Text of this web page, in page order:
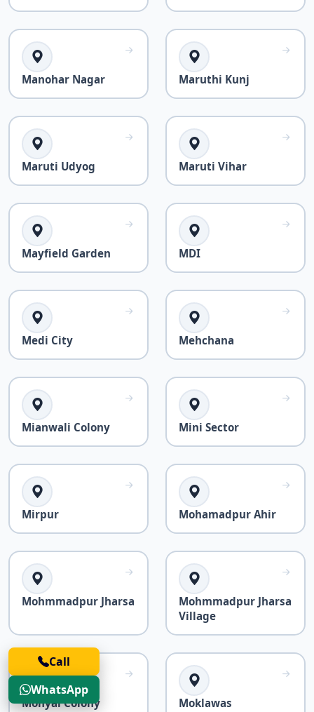
Manohar Nagar Maruthi Kunj
Maruti Udyog Maruti Vihar
Mayfield Garden MDI
Medi City Mehchana
Mianwali Colony Mini Sector
Mirpur Mohamadpur Ahir
Mohmmadpur Jharsa
Mohmmadpur Jharsa
Village
Mohyal Colony Moklawas
Call
WhatsApp